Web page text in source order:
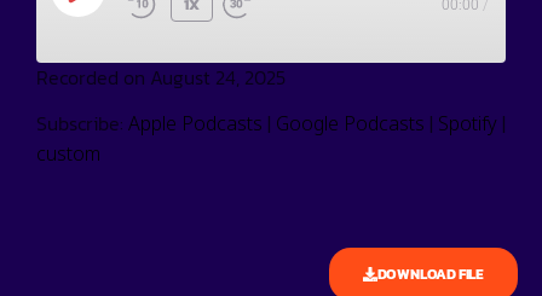
1X 00:00 /
Recorded on August 24, 2025
Subscribe: Apple Podcasts | Google Podcasts | Spotify |
custom
DOWNLOAD FILE